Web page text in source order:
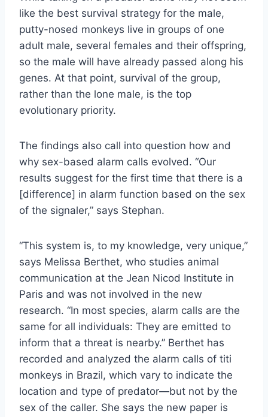
like the best survival strategy for the male,
putty-nosed monkeys live in groups of one
adult male, several females and their offspring,
so the male will have already passed along his
genes. At that point, survival of the group,
rather than the lone male, is the top
evolutionary priority.
The findings also call into question how and
why sex-based alarm calls evolved. “Our
results suggest for the first time that there is a
[difference] in alarm function based on the sex
of the signaler,” says Stephan.
“This system is, to my knowledge, very unique,”
says Melissa Berthet, who studies animal
communication at the Jean Nicod Institute in
Paris and was not involved in the new
research. “In most species, alarm calls are the
same for all individuals: They are emitted to
inform that a threat is nearby.” Berthet has
recorded and analyzed the alarm calls of titi
monkeys in Brazil, which vary to indicate the
location and type of predator—but not by the
sex of the caller. She says the new paper is